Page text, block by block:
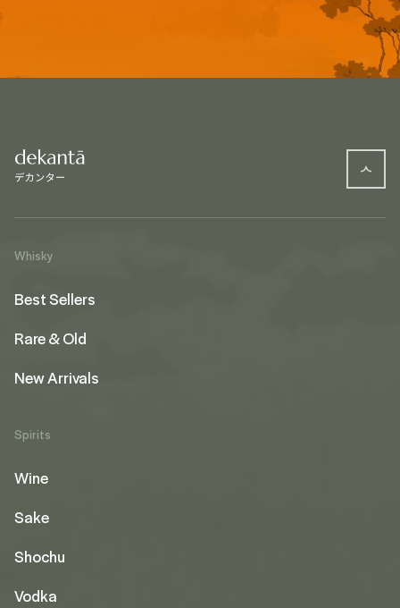
Whisky
Best Sellers
Rare & Old
New Arrivals
Spirits
Wine
Sake
Shochu
Vodka